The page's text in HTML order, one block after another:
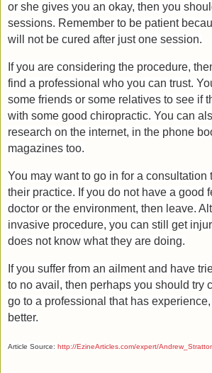
or she gives you an okay, then you
sessions. Remember to be patient
will not be cured after just one session.
If you are considering the procedure,
find a professional who you can trust.
some friends or some relatives to see if
with some good chiropractic. You can
research on the internet, in the phone
magazines too.
You may want to go in for a consultation
their practice. If you do not have a good
doctor or the environment, then leave.
invasive procedure, you can still get
does not know what they are doing.
If you suffer from an ailment and have
to no avail, then perhaps you should try
go to a professional that has
better.
Article Source: http://EzineArticles.com/expert/